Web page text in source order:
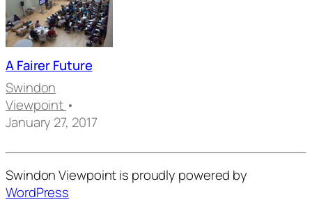
A Fairer Future
Swindon
Viewpoint •
January 27, 2017
Swindon Viewpoint is proudly powered by
WordPress